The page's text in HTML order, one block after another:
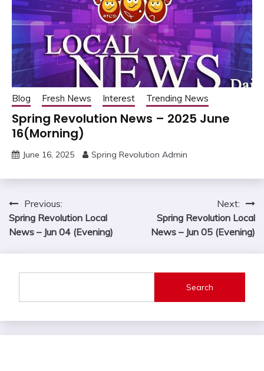
Blog Fresh News Interest Trending News
Spring Revolution News – 2025 June
16(Morning)
June 16, 2025 Spring Revolution Admin
Post
navigation
Previous:
Spring Revolution Local
News – Jun 04 (Evening)
Next:
Spring Revolution Local
News – Jun 05 (Evening)
Search